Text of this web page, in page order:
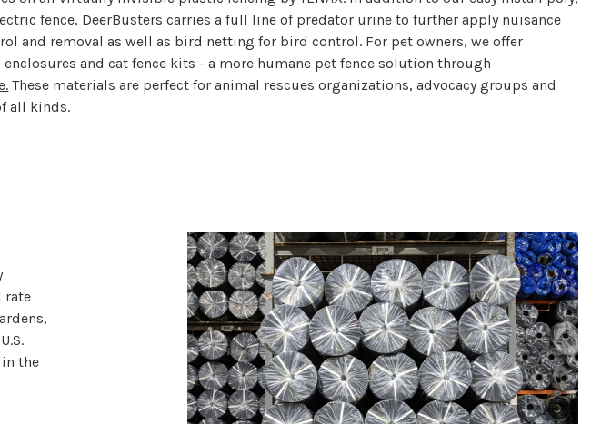
fence, DeerBusters carries a full line of predator urine to further apply nuisance
and removal as well as bird netting for bird control. For pet owners, we offer
and cat fence kits - a more humane pet fence solution through
These materials are perfect for animal rescues organizations, advocacy groups and
all kinds.
rate
in the